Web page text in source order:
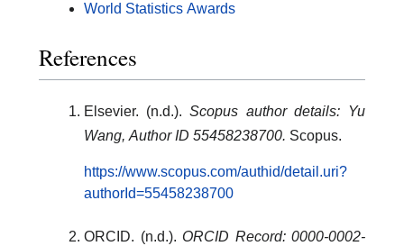
World Statistics Awards
References
Elsevier. (n.d.). Scopus author details: Yu
Wang, Author ID 55458238700. Scopus.
https://www.scopus.com/authid/detail.uri?
authorId=55458238700
ORCID. (n.d.). ORCID Record: 0000-0002-